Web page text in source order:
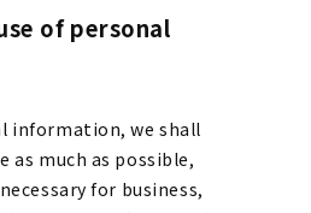
of personal
information, we shall
as much as possible,
for business,